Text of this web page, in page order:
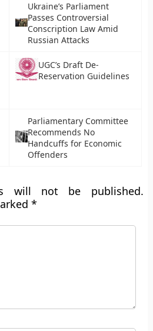
Ukraine’s Parliament
Passes Controversial
Conscription Law Amid
Russian Attacks
UGC’s Draft De-
Reservation Guidelines
Parliamentary Committee
Recommends No
Handcuffs for Economic
Offenders
will not be published.
*